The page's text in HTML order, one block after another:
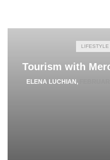
LIFESTYLE
Tourism with
ELENA LUCHIAN ,